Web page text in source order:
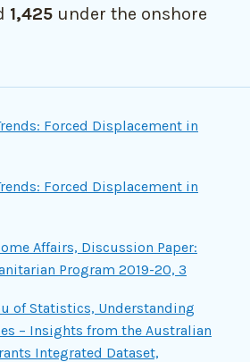
1,425 under the onshore
Forced Displacement in
Forced Displacement in
Affairs, Discussion Paper:
Program 2019-20, 3
of Statistics, Understanding
– Insights from the Australian
Integrated Dataset,